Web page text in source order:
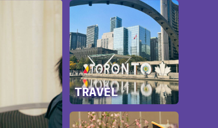
TRAVEL